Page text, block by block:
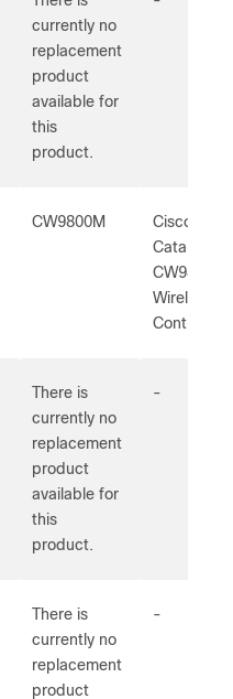
currently no
replacement
product
available for
this
product.
CW9800M
Cisco
Catalyst
CW9800M
Wireless
Controller
There is
currently no
replacement
product
available for
this
product.
-
There is
currently no
replacement
product
-